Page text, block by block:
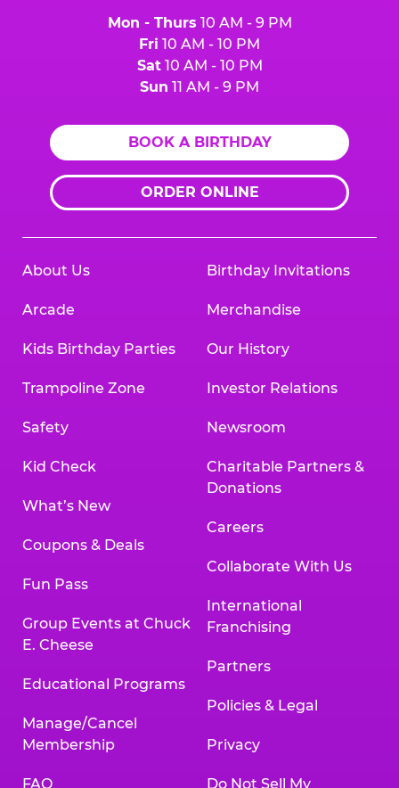
Mon - Thurs 10 AM - 9 PM
Fri 10 AM - 10 PM
Sat10 AM - 10 PM
Sun 11 AM - 9 PM
BOOK A BIRTHDAY
ORDER ONLINE
About Us
Arcade
Kids Birthday Parties
Trampoline Zone
Safety
Kid Check
What’s New
Coupons & Deals
Fun Pass
Group Events at Chuck
E. Cheese
Educational Programs
Manage/Cancel
Membership
FAQ
Birthday Invitations
Merchandise
Our History
Investor Relations
Newsroom
Charitable Partners &
Donations
Careers
Collaborate With Us
International
Franchising
Partners
Policies & Legal
Privacy
Do Not Sell My